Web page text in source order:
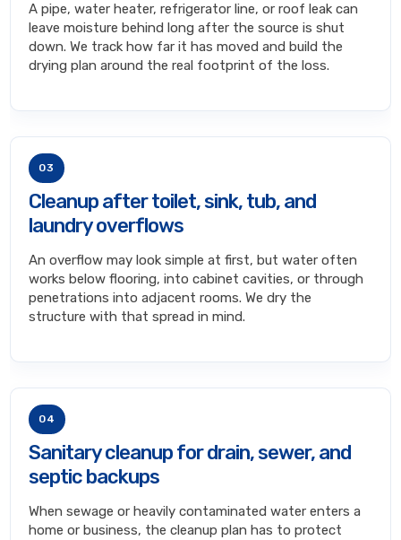
A pipe, water heater, refrigerator line, or roof leak can
leave moisture behind long after the source is shut
down. We track how far it has moved and build the
drying plan around the real footprint of the loss.
03
Cleanup after toilet, sink, tub, and
laundry overflows
An overflow may look simple at first, but water often
works below flooring, into cabinet cavities, or through
penetrations into adjacent rooms. We dry the
structure with that spread in mind.
04
Sanitary cleanup for drain, sewer, and
septic backups
When sewage or heavily contaminated water enters a
home or business, the cleanup plan has to protect